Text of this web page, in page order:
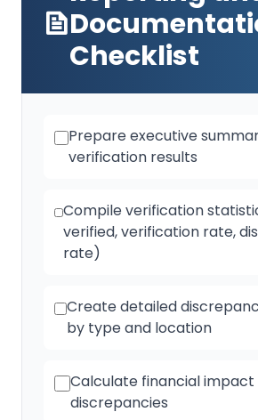
Checklist
Prepare executive
verification results
Compile verification
verified, verification rate,
rate)
Create detailed
by type and location
Calculate financial impact
discrepancies